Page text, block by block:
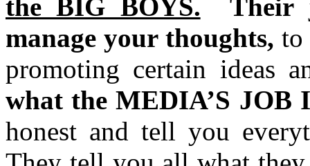
the BIG BOYS.
Their
manage your thoughts, to
promoting certain ideas
what the MEDIA’S JOB
honest and tell you